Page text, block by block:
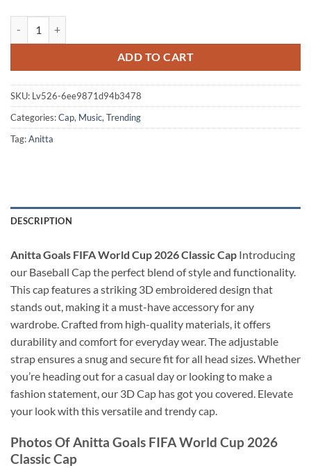
ADD TO CART
SKU: Lv526-6ee9871d94b3478
Categories:Cap, Music,Trending
Tag:Anitta
DESCRIPTION
Anitta Goals FIFA World Cup 2026 Classic Cap Introducing
our Baseball Cap the perfect blend of style and functionality.
This cap features a striking 3D embroidered design that
stands out, making it a must-have accessory for any
wardrobe. Crafted from high-quality materials, it offers
durability and comfort for everyday wear. The adjustable
strap ensures a snug and secure fit for all head sizes. Whether
you’re heading out for a casual day or looking to make a
fashion statement, our 3D Cap has got you covered. Elevate
your look with this versatile and trendy cap.
Photos Of Anitta Goals FIFA World Cup 2026
Classic Cap